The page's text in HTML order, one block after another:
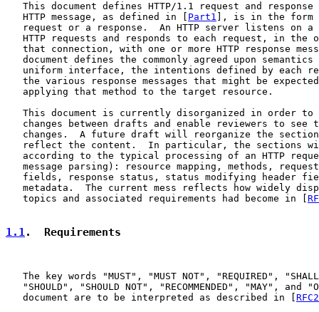
This document defines HTTP/1.1 request and response
   HTTP message, as defined in [
Part1 ], is in the form
request or a response.  An HTTP server listens on a
HTTP requests and responds to each request, in the
that connection, with one or more HTTP response
document defines the commonly agreed upon semantics
uniform interface, the intentions defined by each
the various response messages that might be
   applying that method to the target resource.
This document is currently disorganized in order to
changes between drafts and enable reviewers to see
changes.  A future draft will reorganize the
reflect the content.  In particular, the sections
according to the typical processing of an HTTP
message parsing): resource mapping, methods,
fields, response status, status modifying header
metadata.  The current mess reflects how widely
   topics and associated requirements had become in [
1.1.  Requirements
The key words "MUST", "MUST NOT", "REQUIRED",
"SHOULD", "SHOULD NOT", "RECOMMENDED", "MAY", and
   document are to be interpreted as described in [